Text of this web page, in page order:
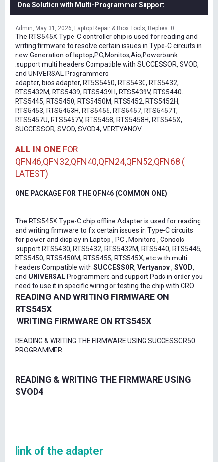
One Solution with Multi-Programmer Support
Admin May 31, 2026 Laptop Repair & Bios Tools Replies: 0
The RTS545X Type-C controller chip is used for reading and
writing firmware to resolve certain issues in Type-C circuits in
new Generation of laptop,PC,Monitos,Aio,Powerbank
.support multi headers Compatible with SUCCESSOR, SVOD,
and UNIVERSAL Programmers
adapter, bios adapter, RT5S5450, RTS5430, RTS5432,
RTS5432M, RTS5439, RTS5439H, RTS5439V, RTS5440,
RTS5445, RTS5450, RTS5450M, RTS5452, RTS5452H,
RTS5453, RTS5453H, RTS5455, RTS5457, RTS5457T,
RTS5457U, RTS5457V, RTS5458, RTS5458H, RTS545X,
SUCCESSOR, SVOD, SVOD4, VERTYANOV
ALL IN ONE FOR
QFN46,QFN32,QFN40,QFN24,QFN52,QFN68 (
LATEST)
ONE PACKAGE FOR THE QFN46 (COMMON ONE)
The RTS545X Type-C chip offline Adapter is used for reading
and writing firmware to fix certain issues in Type-C circuits
for power and display in Laptop , PC , Monitors , Consols
.support RTS5430, RTS5432, RTS5432M, RTS5440, RTS5445,
RTS5450, RTS5450M, RTS5455, RTS545X, etc with multi
headers Compatible with SUCCESSOR, Vertyanov, SVOD,
and UNIVERSAL Programmers and support Pads in order you
need to use it in specific wiring or testing the chip with CRO
READING AND WRITING FIRMWARE ON
RTS545X
WRITING FIRMWARE ON RTS545X
READING & WRITING THE FIRMWARE USING SUCCESSOR50
PROGRAMMER
READING & WRITING THE FIRMWARE USING
SVOD4
link of the adapter